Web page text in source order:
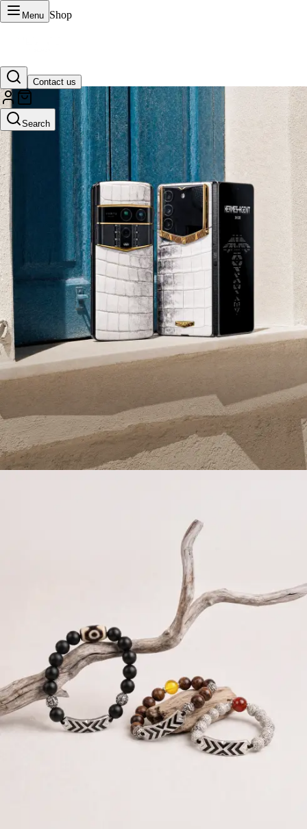
Menu Shop
Contact us
Search
VERTU Official Site
Luxury phones, watches, and smart devices crafted to stand apart.